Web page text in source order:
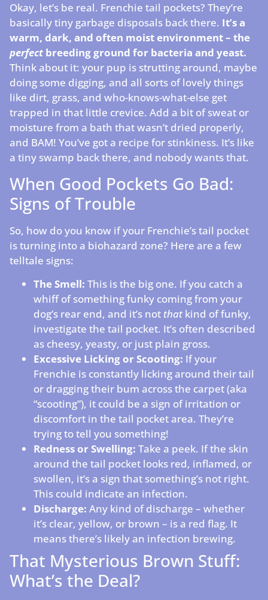
Okay, let’s be real. Frenchie tail pockets? They’re
basically tiny garbage disposals back there. It’s a
warm, dark, and often moist environment – the
perfect breeding ground for bacteria and yeast.
Think about it: your pup is strutting around, maybe
doing some digging, and all sorts of lovely things
like dirt, grass, and who-knows-what-else get
trapped in that little crevice. Add a bit of sweat or
moisture from a bath that wasn’t dried properly,
and BAM! You’ve got a recipe for stinkiness. It’s like
a tiny swamp back there, and nobody wants that.
When Good Pockets Go Bad:
Signs of Trouble
So, how do you know if your Frenchie’s tail pocket
is turning into a biohazard zone? Here are a few
telltale signs:
The Smell: This is the big one. If you catch a
whiff of something funky coming from your
dog’s rear end, and it’s not thatkind of funky,
investigate the tail pocket. It’s often described
as cheesy, yeasty, or just plain gross.
Excessive Licking or Scooting: If your
Frenchie is constantly licking around their tail
or dragging their bum across the carpet (aka
“scooting”), it could be a sign of irritation or
discomfort in the tail pocket area. They’re
trying to tell you something!
Redness or Swelling: Take a peek. If the skin
around the tail pocket looks red, inflamed, or
swollen, it’s a sign that something’s not right.
This could indicate an infection.
Discharge: Any kind of discharge – whether
it’s clear, yellow, or brown – is a red flag. It
means there’s likely an infection brewing.
That Mysterious Brown Stuff:
What’s the Deal?